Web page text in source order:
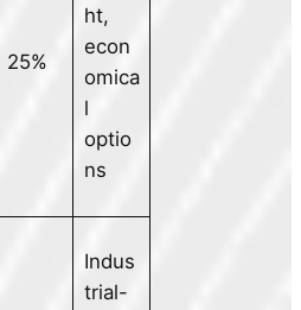
25%
ht,
econ
omica
l
optio
ns
Indus
trial-